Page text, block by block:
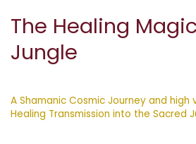
The Healing
Jungle
A Shamanic Cosmic Journey and high
Healing Transmission into the Sacred